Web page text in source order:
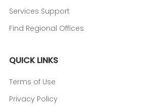
Services Support
Find Regional Offices
QUICK LINKS
Terms of Use
Privacy Policy